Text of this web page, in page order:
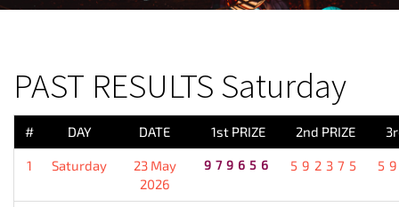
PAST RESULTS Saturday
# DAY DATE 1st PRIZE 2nd PRIZE
1 Saturday
23 May
2026
979656 592375